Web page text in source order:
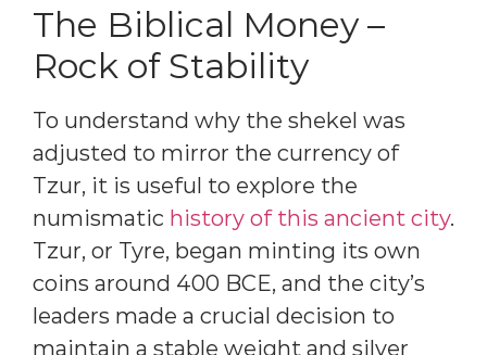
The Biblical Money –
Rock of Stability
To understand why the shekel was
adjusted to mirror the currency of
Tzur, it is useful to explore the
numismatic history of this ancient city.
Tzur, or Tyre, began minting its own
coins around 400 BCE, and the city’s
leaders made a crucial decision to
maintain a stable weight and silver